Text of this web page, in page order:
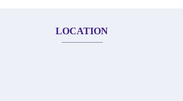
LOCATION